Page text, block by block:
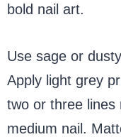
bold nail art.
Use sage or
Apply light grey
two or three
medium nail.